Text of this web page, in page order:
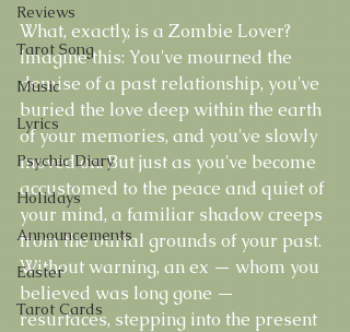
Reviews
Tarot Song
Music
Lyrics
Psychic Diary
Holidays
Announcements
Easter
Tarot Cards
What, exactly, is a Zombie Lover?
Imagine this: You've mourned the
demise of a past relationship, you've
buried the love deep within the earth
of your memories, and you've slowly
moved on. But just as you've become
accustomed to the peace and quiet of
your mind, a familiar shadow creeps
from the burial grounds of your past.
Without warning, an ex — whom you
believed was long gone —
resurfaces, stepping into the present